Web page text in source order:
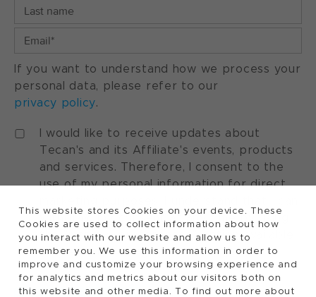
This website stores Cookies on your device. These
Cookies are used to collect information about how
you interact with our website and allow us to
remember you. We use this information in order to
improve and customize your browsing experience and
for analytics and metrics about our visitors both on
this website and other media. To find out more about
If you want to understand how we process your
personal data, please refer to our
privacy policy.
I would like to receive updates about
Tecan's and its Affiliate's events, products
and services. Therefore, I consent to the
use of my personal information for direct
withdraw my consent at any time by using
the "manage preferences" option available
in every marketing communication.